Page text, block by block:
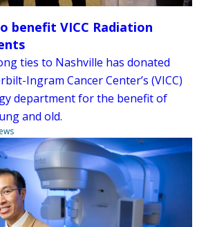
benefit VICC Radiation
ties to Nashville has donated
Ingram Cancer Center’s (VICC)
department for the benefit of
and old.